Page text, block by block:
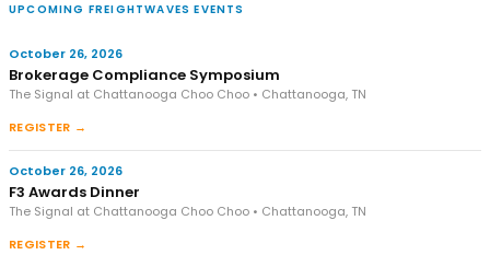
UPCOMING FREIGHTWAVES EVENTS
October 26, 2026
Brokerage Compliance Symposium
The Signal at Chattanooga Choo Choo • Chattanooga, TN
REGISTER →
October 26, 2026
F3 Awards Dinner
The Signal at Chattanooga Choo Choo • Chattanooga, TN
REGISTER →